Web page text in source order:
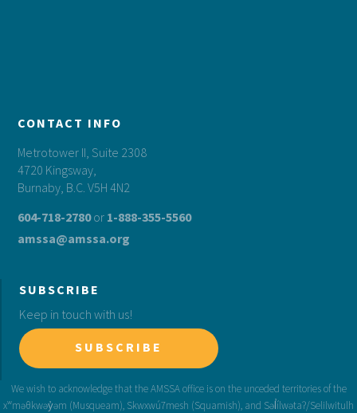
CONTACT INFO
Metrotower II, Suite 2308
4720 Kingsway,
Burnaby, B.C. V5H 4N2
604-718-2780or 1-888-355-5560
amssa@amssa.org
SUBSCRIBE
Keep in touch with us!
SUBSCRIBE